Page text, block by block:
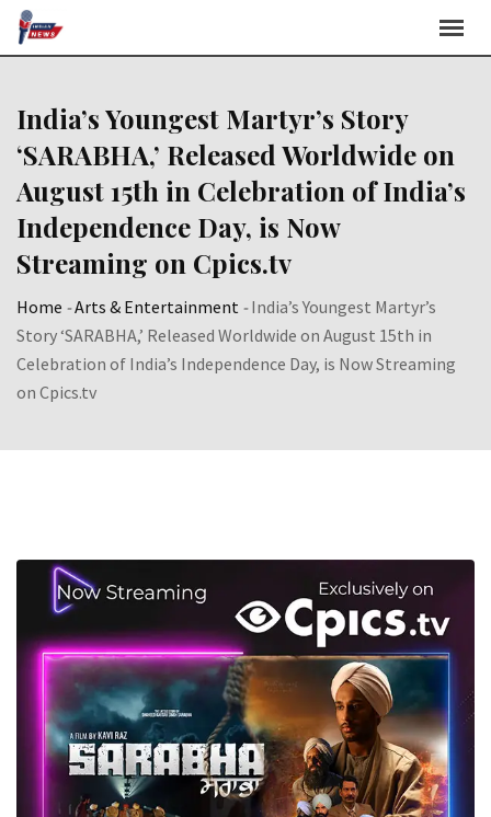
Skip
India’s Youngest Martyr’s Story
‘SARABHA,’ Released Worldwide on
August 15th in Celebration of India’s
Independence Day, is Now
Streaming on Cpics.tv
Home -Arts & Entertainment -India’s Youngest Martyr’s
Story ‘SARABHA,’ Released Worldwide on August 15th in
Celebration of India’s Independence Day, is Now Streaming
on Cpics.tv